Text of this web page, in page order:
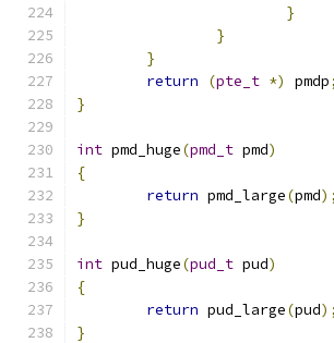
}
}
}
return
(pte_t *) pmdp;
}
int pmd_huge(pmd_t pmd)
{
return pmd_large(pmd);
}
int pud_huge(pud_t pud)
{
return pud_large(pud);
}